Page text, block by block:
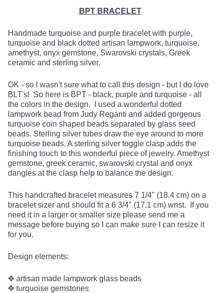
BPT BRACELET
Handmade turquoise and purple bracelet with purple,
turquoise and black dotted artisan lampwork, turquoise,
amethyst, onyx gemstone, Swarovski crystals, Greek
ceramic and sterling silver.
OK - so I wasn't sure what to call this design - but I do love
BLT's! So here is BPT - black, purple and turquoise - all
the colors in the design. I used a wonderful dotted
lampwork bead from Judy Reganti and added gorgeous
turquoise coin shaped beads separated by glass seed
beads. Sterling silver tubes draw the eye around to more
turquoise beads. A sterling silver toggle clasp adds the
finishing touch to this wonderful piece of jewelry. Amethyst
gemstone, greek ceramic, swarovski crystal and onyx
dangles at the clasp help to balance the design.
This handcrafted bracelet measures 7 1/4" (18.4 cm) on a
bracelet sizer and should fit a 6 3/4" (17.1 cm) wrist. If you
need it in a larger or smaller size please send me a
message before buying so I can make sure I can resize it
for you.
Design elements:
✥ artisan made lampwork glass beads
✥ turquoise gemstones